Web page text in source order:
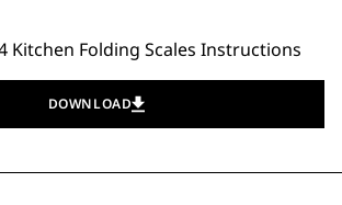
Kitchen Folding Scales Instructions
DOWNLOAD